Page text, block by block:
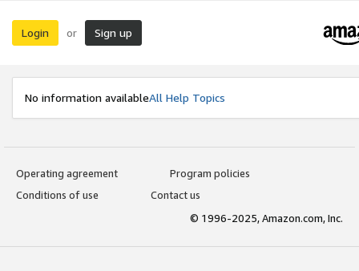
Login or Sign up
No information availableAll Help Topics
Operating agreement
Program policies
Conditions of use
Contact us
© 1996-2025, Amazon.com, Inc.